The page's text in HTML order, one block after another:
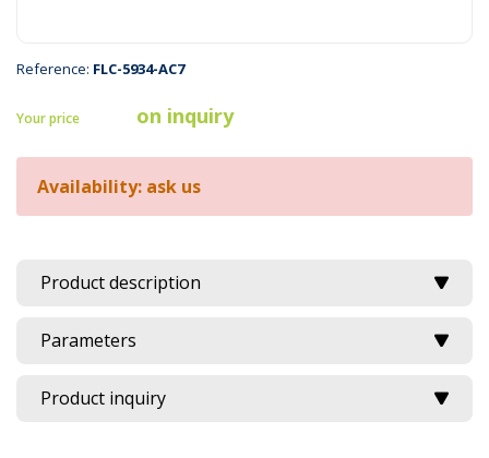
Reference: FLC-5934-AC7
Your price on inquiry
Availability: ask us
Product description
Parameters
Product inquiry